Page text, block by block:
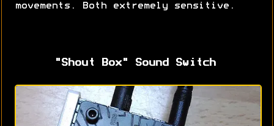
movements. Both extremely sensitive.
"Shout Box" Sound Switch